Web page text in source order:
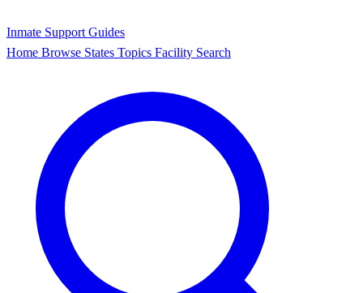
Inmate Support Guides
Home Browse States Topics Facility Search